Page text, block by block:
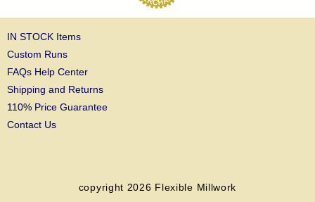
IN STOCK Items
Custom Runs
FAQs Help Center
Shipping and Returns
110% Price Guarantee
Contact Us
copyright 2026 Flexible Millwork